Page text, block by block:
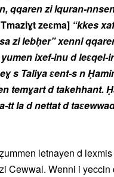
qqaren zi lquran-
zeɛma] “kkes
zi lebḥer” xenni
ixef-inu d
s Taliya ɛent-s n
temɣart d takehhant.
tt la d nettat d
letnayen d
Cewwal. Wenni i